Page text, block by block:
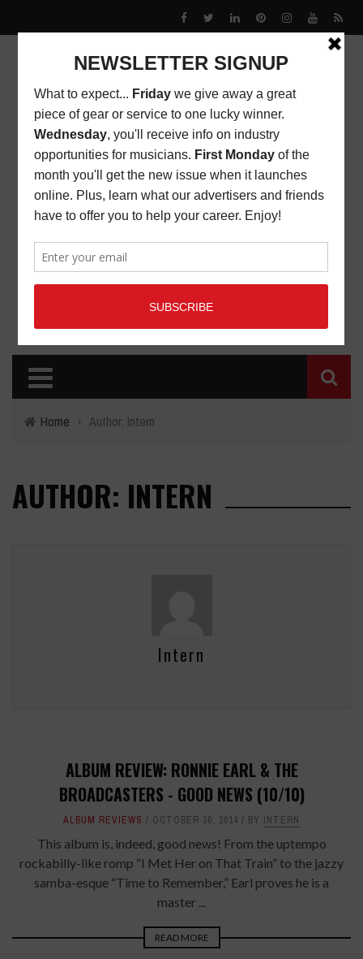
Home › Author: Intern
AUTHOR: INTERN
Intern
ALBUM REVIEW: RONNIE EARL & THE
BROADCASTERS - GOOD NEWS (10/10)
ALBUM REVIEWS OCTOBER 30, 2014 BY INTERN
This album is, indeed, good news! From the uptempo
rockabilly-like romp “I Met Her on That Train” to the jazzy
samba-esque “Time to Remember,” Earl proves he is a
master ...
READ MORE